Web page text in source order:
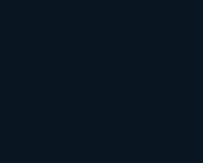
for expanded reach
mixing official posts with
keep their heritage in
audiences.